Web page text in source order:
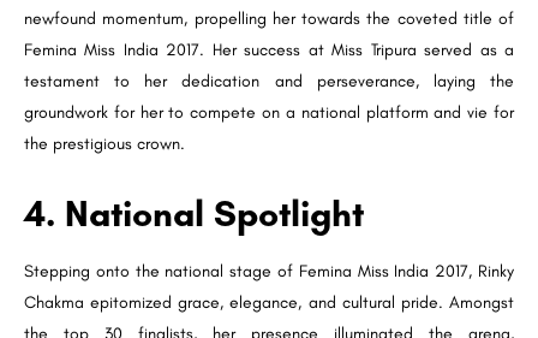
newfound momentum, propelling her towards the coveted title of
Femina Miss India 2017. Her success at Miss Tripura served as a
testament to her dedication and perseverance, laying the
groundwork for her to compete on a national platform and vie for
the prestigious crown.
4. National Spotlight
Stepping onto the national stage of Femina Miss India 2017, Rinky
Chakma epitomized grace, elegance, and cultural pride. Amongst